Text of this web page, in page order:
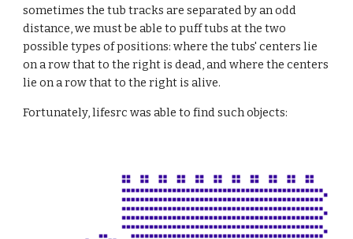
sometimes the tub tracks are separated by an odd
distance, we must be able to puff tubs at the two
possible types of positions: where the tubs' centers lie
on a row that to the right is dead, and where the centers
lie on a row that to the right is alive.
Fortunately, lifesrc was able to find such objects: